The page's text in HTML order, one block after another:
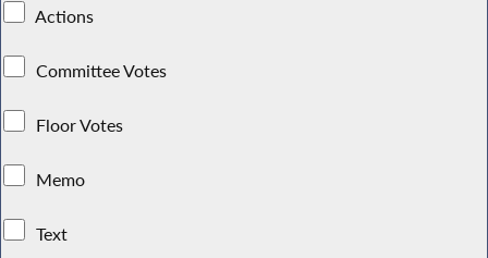
Actions
Committee Votes
Floor Votes
Memo
Text